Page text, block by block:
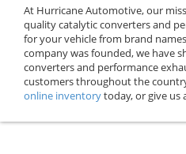
At Hurricane Automotive, our
quality catalytic converters and
for your vehicle from brand
company was founded, we have
converters and performance
customers throughout the
online inventorytoday, or give us